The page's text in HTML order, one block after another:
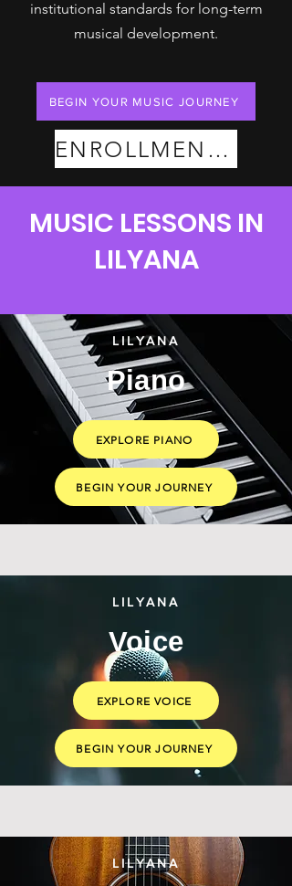
institutional standards for long-term
musical development.
BEGIN YOUR MUSIC JOURNEY
ENROLLMENT PLANS
MUSIC LESSONS IN
LILYANA
LILYANA
Piano
EXPLORE PIANO
BEGIN YOUR JOURNEY
LILYANA
Voice
EXPLORE VOICE
BEGIN YOUR JOURNEY
LILYANA